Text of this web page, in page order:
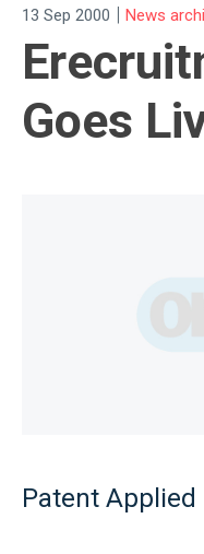
13 Sep 2000 | News
Goes
Patent Applied